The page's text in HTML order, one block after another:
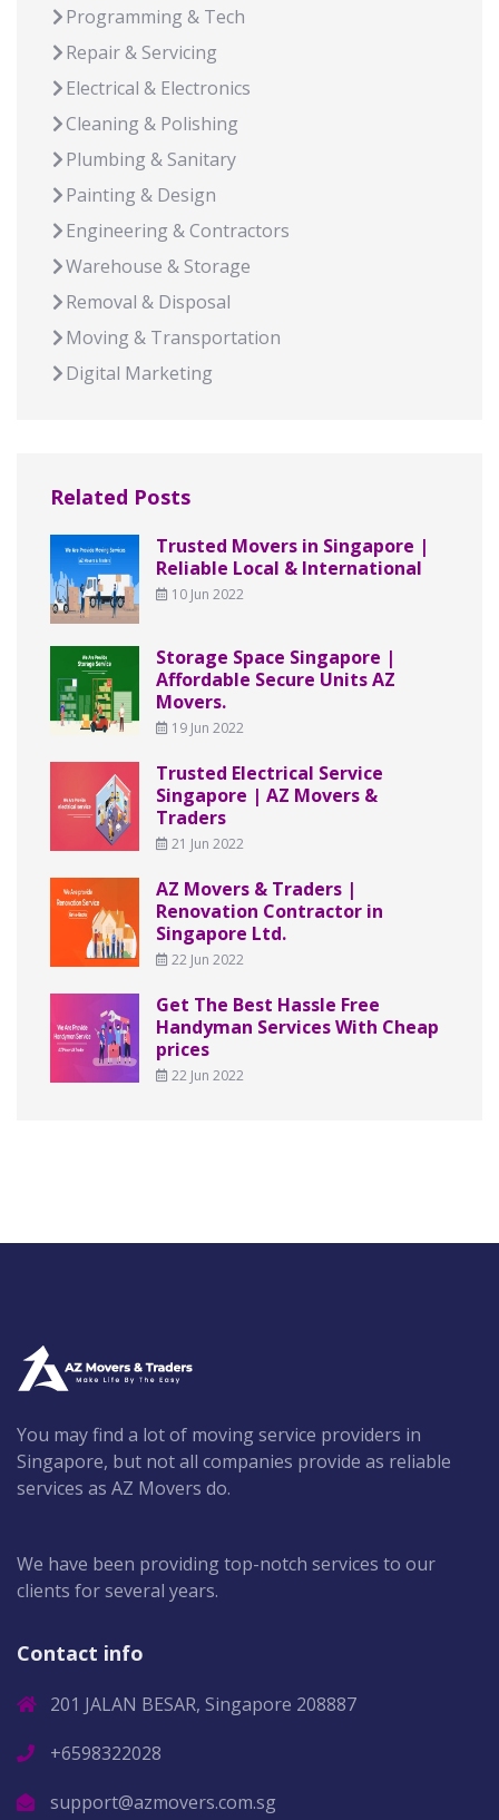
Programming & Tech
Repair & Servicing
Electrical & Electronics
Cleaning & Polishing
Plumbing & Sanitary
Painting & Design
Engineering & Contractors
Warehouse & Storage
Removal & Disposal
Moving & Transportation
Digital Marketing
Related Posts
Trusted Movers in Singapore |
Reliable Local & International
10 Jun 2022
Storage Space Singapore |
Affordable Secure Units AZ
Movers.
19 Jun 2022
Trusted Electrical Service
Singapore | AZ Movers &
Traders
21 Jun 2022
AZ Movers & Traders |
Renovation Contractor in
Singapore Ltd.
22 Jun 2022
Get The Best Hassle Free
Handyman Services With Cheap
prices
22 Jun 2022
You may find a lot of moving service providers in
Singapore, but not all companies provide as reliable
services as AZ Movers do.
We have been providing top-notch services to our
clients for several years.
Contact info
201 JALAN BESAR, Singapore 208887
+6598322028
support@azmovers.com.sg